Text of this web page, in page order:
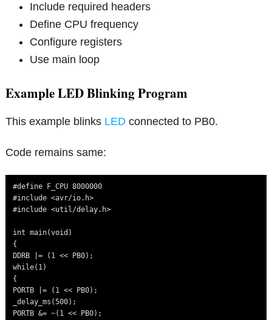
Include required headers
Define CPU frequency
Configure registers
Use main loop
Example LED Blinking Program
This example blinks LED connected to PB0.
Code remains same:
#define F_CPU 8000000
#include <avr/io.h>
#include <util/delay.h>
int main(void)
{
DDRB |= (1 << PB0);
while(1)
{
PORTB |= (1 << PB0);
_delay_ms(500);
PORTB &= ~(1 << PB0);